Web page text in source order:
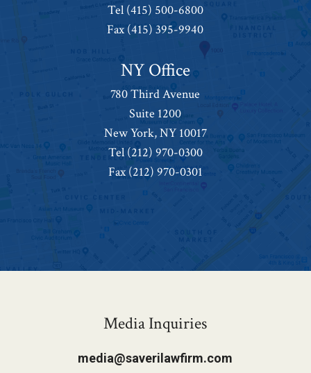
Tel (415) 500-6800
Fax (415) 395-9940
NY Office
780 Third Avenue
Suite 1200
New York, NY 10017
Tel (212) 970-0300
Fax (212) 970-0301
Media Inquiries
media@saverilawfirm.com